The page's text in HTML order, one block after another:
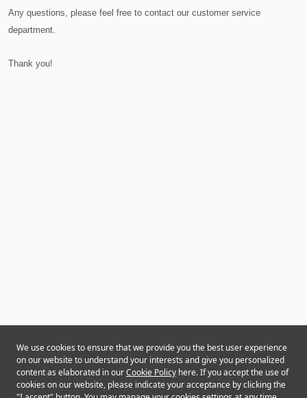
Any questions, please feel free to contact our customer service
department.
Thank you!
We use cookies to ensure that we provide you the best user experience
on our website to understand your interests and give you personalized
content as elaborated in ourCookie Policy here. If you accept the use of
cookies on our website, please indicate your acceptance by clicking the